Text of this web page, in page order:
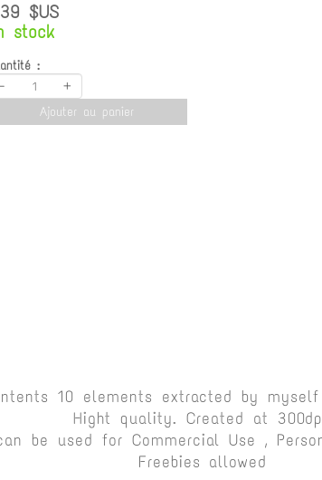
$US
stock
:
- +
Ajouter au panier
10 elements extracted by
Hight quality. Created at
be used for Commercial Use ,
Freebies allowed